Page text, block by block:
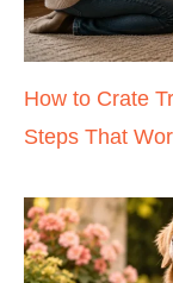
How to Crate
Steps That